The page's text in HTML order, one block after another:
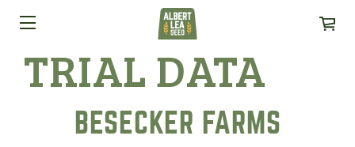
TRIAL DATA
BESECKER FARMS